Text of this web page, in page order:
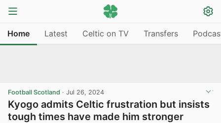
Home Latest Celtic on TV Transfers
Football Scotland · Jul 26, 2024
Kyogo admits Celtic frustration but insists
tough times have made him stronger